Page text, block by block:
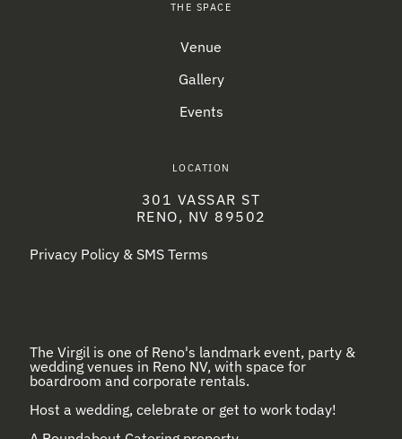
THE SPACE
Venue
Gallery
Events
LOCATION
301 VASSAR ST
RENO, NV 89502
Privacy Policy & SMS Terms
The Virgil is one of Reno's landmark event, party &
wedding venues in Reno NV, with space for
boardroom and corporate rentals.
Host a wedding, celebrate or get to work today!